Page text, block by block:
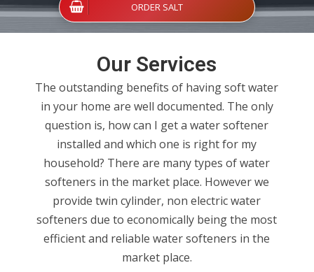
ORDER SALT
Our Services
The outstanding benefits of having soft water
in your home are well documented. The only
question is, how can I get a water softener
installed and which one is right for my
household? There are many types of water
softeners in the market place. However we
provide twin cylinder, non electric water
softeners due to economically being the most
efficient and reliable water softeners in the
market place.